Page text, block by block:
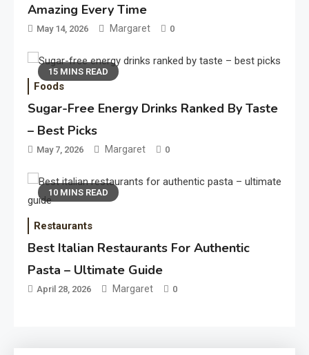
Amazing Every Time
May 14, 2026 Margaret 0
15 MINS READ
Foods
Sugar-Free Energy Drinks Ranked By Taste
– Best Picks
May 7, 2026 Margaret 0
10 MINS READ
Restaurants
Best Italian Restaurants For Authentic
Pasta – Ultimate Guide
April 28, 2026 Margaret 0